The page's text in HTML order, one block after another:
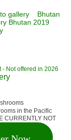
gallery
Bhutan
Bhutan 2019
- Not offered in 2026
in the Pacific
CURRENTLY NOT